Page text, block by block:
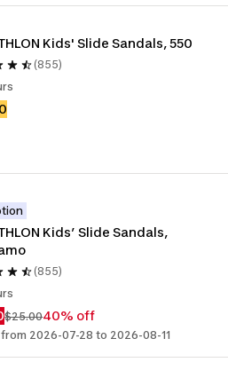
Kids' Slide Sandals, 550
(855)
Kids’ Slide Sandals,
(855)
$25.0040% off
2026-07-28 to 2026-08-11